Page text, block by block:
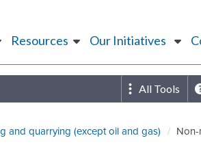
Resources Our Initiatives
All Tools
and quarrying (except oil and gas)